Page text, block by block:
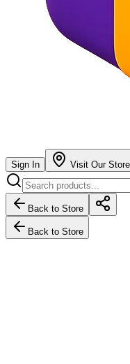
Sign In Visit Our Store
Back to Store
Back to Store